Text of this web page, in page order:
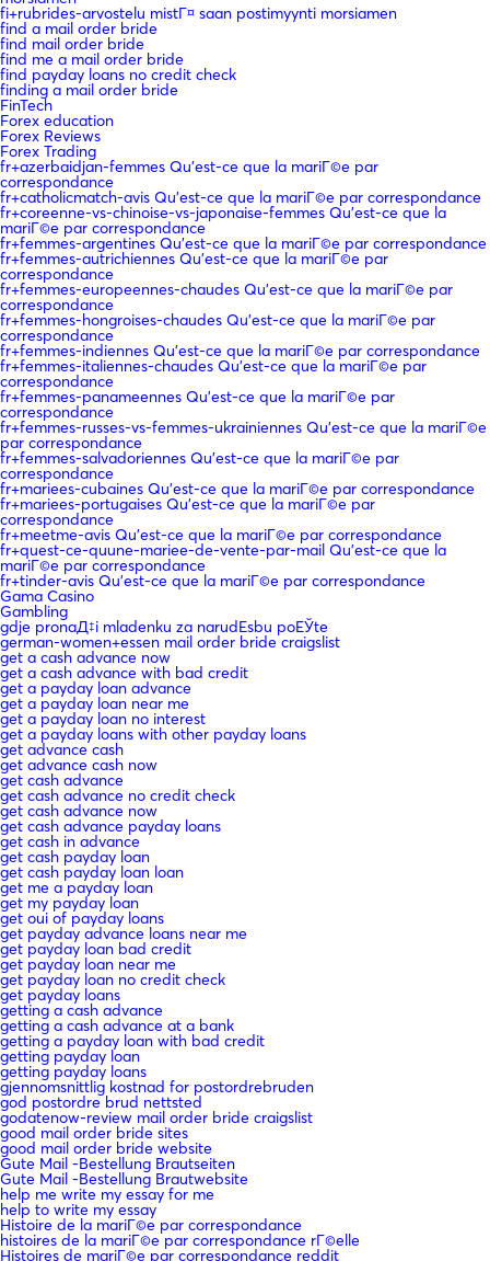
fi+rubrides-arvostelu mistГ¤ saan postimyynti morsiamen
find a mail order bride
find mail order bride
find me a mail order bride
find payday loans no credit check
finding a mail order bride
FinTech
Forex education
Forex Reviews
Forex Trading
fr+azerbaidjan-femmes Qu'est-ce que la mariГ©e par
correspondance
fr+catholicmatch-avis Qu'est-ce que la mariГ©e par correspondance
fr+coreenne-vs-chinoise-vs-japonaise-femmes Qu'est-ce que la
mariГ©e par correspondance
fr+femmes-argentines Qu'est-ce que la mariГ©e par correspondance
fr+femmes-autrichiennes Qu'est-ce que la mariГ©e par
correspondance
fr+femmes-europeennes-chaudes Qu'est-ce que la mariГ©e par
correspondance
fr+femmes-hongroises-chaudes Qu'est-ce que la mariГ©e par
correspondance
fr+femmes-indiennes Qu'est-ce que la mariГ©e par correspondance
fr+femmes-italiennes-chaudes Qu'est-ce que la mariГ©e par
correspondance
fr+femmes-panameennes Qu'est-ce que la mariГ©e par
correspondance
fr+femmes-russes-vs-femmes-ukrainiennes Qu'est-ce que la mariГ©e
par correspondance
fr+femmes-salvadoriennes Qu'est-ce que la mariГ©e par
correspondance
fr+mariees-cubaines Qu'est-ce que la mariГ©e par correspondance
fr+mariees-portugaises Qu'est-ce que la mariГ©e par
correspondance
fr+meetme-avis Qu'est-ce que la mariГ©e par correspondance
fr+quest-ce-quune-mariee-de-vente-par-mail Qu'est-ce que la
mariГ©e par correspondance
fr+tinder-avis Qu'est-ce que la mariГ©e par correspondance
Gama Casino
Gambling
gdje pronaД‡i mladenku za narudЕѕbu poЕЎte
german-women+essen mail order bride craigslist
get a cash advance now
get a cash advance with bad credit
get a payday loan advance
get a payday loan near me
get a payday loan no interest
get a payday loans with other payday loans
get advance cash
get advance cash now
get cash advance
get cash advance no credit check
get cash advance now
get cash advance payday loans
get cash in advance
get cash payday loan
get cash payday loan loan
get me a payday loan
get my payday loan
get oui of payday loans
get payday advance loans near me
get payday loan bad credit
get payday loan near me
get payday loan no credit check
get payday loans
getting a cash advance
getting a cash advance at a bank
getting a payday loan with bad credit
getting payday loan
getting payday loans
gjennomsnittlig kostnad for postordrebruden
god postordre brud nettsted
godatenow-review mail order bride craigslist
good mail order bride sites
good mail order bride website
Gute Mail -Bestellung Brautseiten
Gute Mail -Bestellung Brautwebsite
help me write my essay for me
help to write my essay
Histoire de la mariГ©e par correspondance
histoires de la mariГ©e par correspondance rГ©elle
Histoires de mariГ©e par correspondance reddit